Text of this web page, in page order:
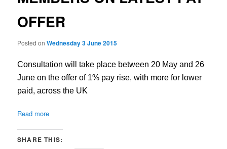
OFFER
Posted onWednesday 3 June 2015
Consultation will take place between 20 May and 26
June on the offer of 1% pay rise, with more for lower
paid, across the UK
Read more
SHARE THIS: